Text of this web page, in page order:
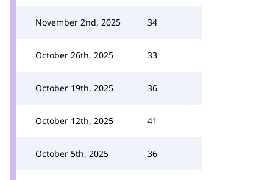
November 2nd, 2025 34
October 26th, 2025 33
October 19th, 2025 36
October 12th, 2025 41
October 5th, 2025 36